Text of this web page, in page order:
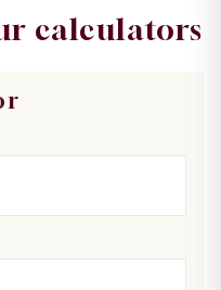
calculators